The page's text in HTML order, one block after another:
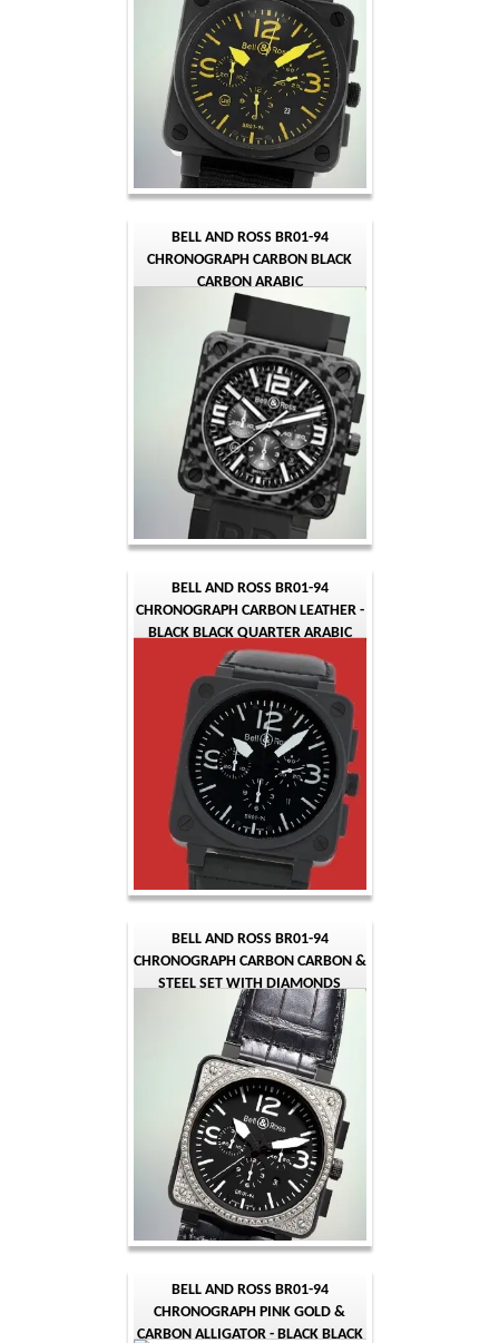
BELL AND ROSS BR01-94
CHRONOGRAPH CARBON BLACK
CARBON ARABIC
BELL AND ROSS BR01-94
CHRONOGRAPH CARBON LEATHER -
BLACK BLACK QUARTER ARABIC
BELL AND ROSS BR01-94
CHRONOGRAPH CARBON CARBON &
STEEL SET WITH DIAMONDS
ALLIGATOR - BLACK BLACK
QUARTER ARABIC
BELL AND ROSS BR01-94
CHRONOGRAPH PINK GOLD &
CARBON ALLIGATOR - BLACK BLACK